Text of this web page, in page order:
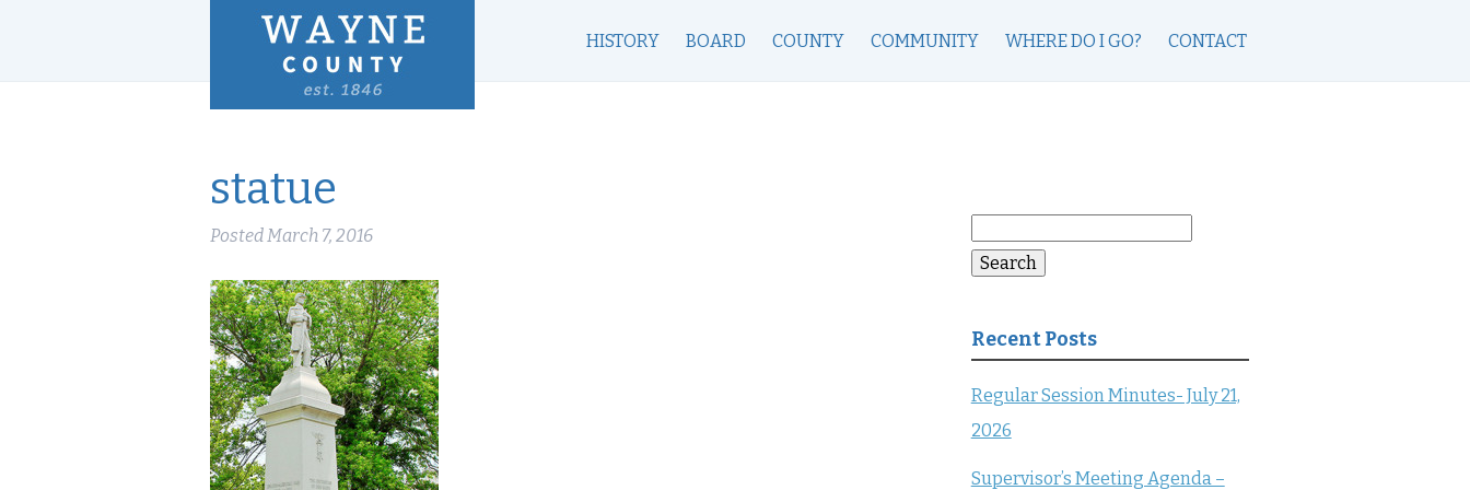
HISTORY BOARD COUNTY COMMUNITY WHERE DO I GO? CONTACT
statue
PostedMarch 7, 2016
for:
Search
Recent Posts
Regular Session Minutes- July 21,
2026
Supervisor’s Meeting Agenda –